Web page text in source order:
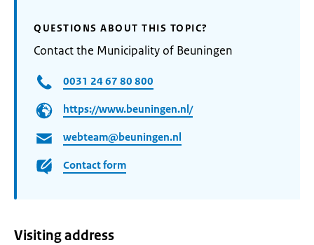
QUESTIONS ABOUT THIS TOPIC?
Contact the Municipality of Beuningen
0031 24 67 80 800
https://www.beuningen.nl/
webteam@beuningen.nl
Contact form
Visiting address